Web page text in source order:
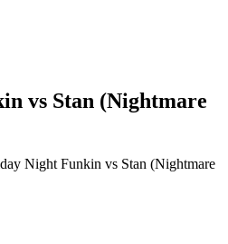
vs Stan (Nightmare
Night Funkin vs Stan (Nightmare